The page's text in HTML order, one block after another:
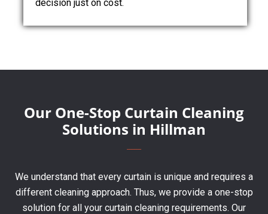
decision just on cost.
Our One-Stop Curtain Cleaning
Solutions in Hillman
We understand that every curtain is unique and requires a
different cleaning approach. Thus, we provide a one-stop
solution for all your curtain cleaning requirements. Our